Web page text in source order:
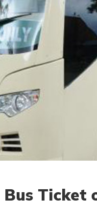
Ticket